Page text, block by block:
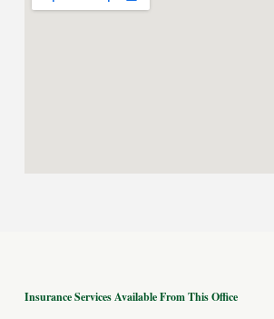
Insurance Services Available From This Office